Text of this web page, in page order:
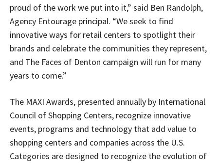
proud of the work we put into it,” said Ben Randolph,
Agency Entourage principal. “We seek to find
innovative ways for retail centers to spotlight their
brands and celebrate the communities they represent,
and The Faces of Denton campaign will run for many
years to come.”
The MAXI Awards, presented annually by International
Council of Shopping Centers, recognize innovative
events, programs and technology that add value to
shopping centers and companies across the U.S.
Categories are designed to recognize the evolution of